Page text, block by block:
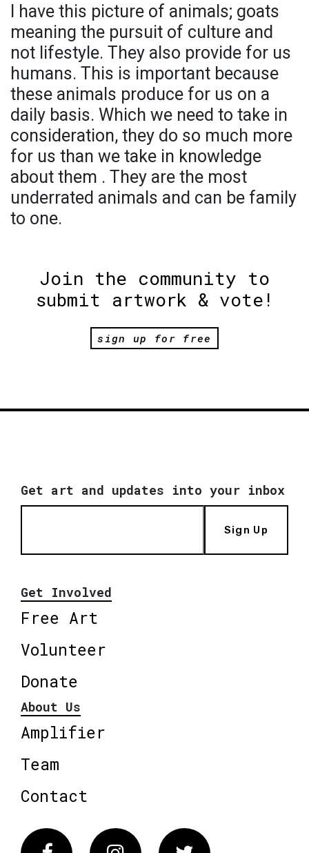
I have this picture of animals; goats
meaning the pursuit of culture and
not lifestyle. They also provide for us
humans. This is important because
these animals produce for us on a
daily basis. Which we need to take in
consideration, they do so much more
for us than we take in knowledge
about them . They are the most
underrated animals and can be family
to one.
Join the community to
submit artwork & vote!
sign up for free
Get art and updates into your inbox
Sign Up
Get Involved
Free Art
Volunteer
Donate
About Us
Amplifier
Team
Contact